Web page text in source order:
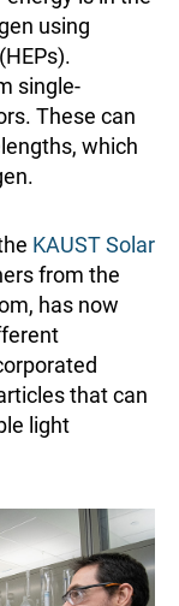
using
single-
These can
which
KAUST Solar
from the
has now
that can
light